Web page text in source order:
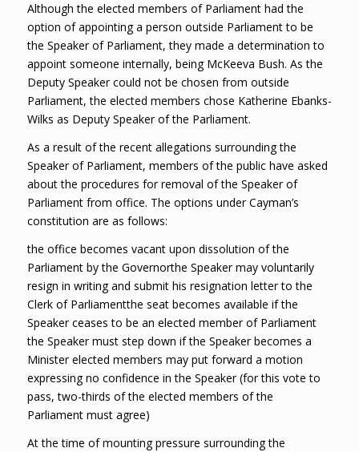
Although the elected members of Parliament had the
option of appointing a person outside Parliament to be
the Speaker of Parliament, they made a determination to
appoint someone internally, being McKeeva Bush. As the
Deputy Speaker could not be chosen from outside
Parliament, the elected members chose Katherine Ebanks-
Wilks as Deputy Speaker of the Parliament.
As a result of the recent allegations surrounding the
Speaker of Parliament, members of the public have asked
about the procedures for removal of the Speaker of
Parliament from office. The options under Cayman’s
constitution are as follows:
the office becomes vacant upon dissolution of the
Parliament by the Governorthe Speaker may voluntarily
resign in writing and submit his resignation letter to the
Clerk of Parliamentthe seat becomes available if the
Speaker ceases to be an elected member of Parliament
the Speaker must step down if the Speaker becomes a
Minister elected members may put forward a motion
expressing no confidence in the Speaker (for this vote to
pass, two-thirds of the elected members of the
Parliament must agree)
At the time of mounting pressure surrounding the